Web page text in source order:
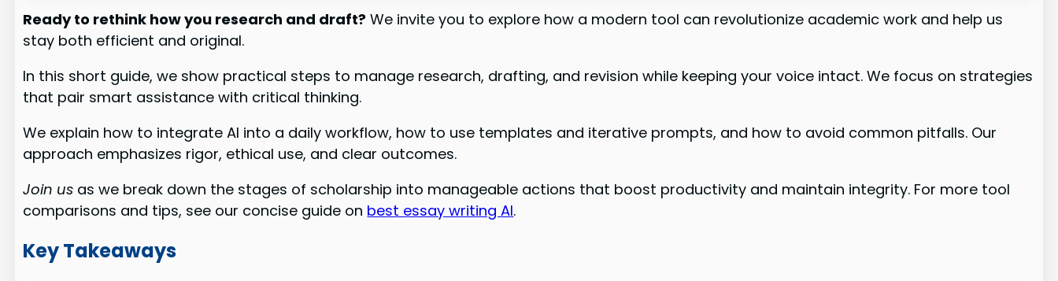
Ready to rethink how you research and draft? We invite you to explore how a modern tool can revolutionize academic work and help us
stay both efficient and original.
In this short guide, we show practical steps to manage research, drafting, and revision while keeping your voice intact. We focus on strategies
that pair smart assistance with critical thinking.
We explain how to integrate AI into a daily workflow, how to use templates and iterative prompts, and how to avoid common pitfalls. Our
approach emphasizes rigor, ethical use, and clear outcomes.
Join us as we break down the stages of scholarship into manageable actions that boost productivity and maintain integrity. For more tool
comparisons and tips, see our concise guide on best essay writing AI.
Key Takeaways